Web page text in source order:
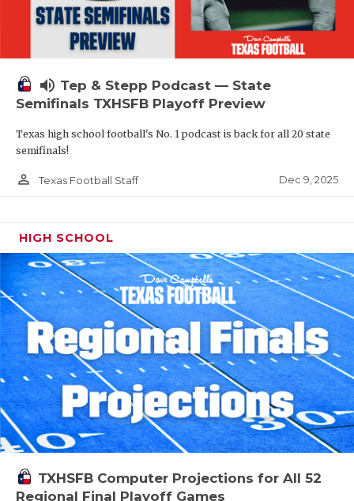
volume_up Tep & Stepp Podcast — State
Semifinals TXHSFB Playoff Preview
Texas high school football's No. 1 podcast is back for all 20 state
semifinals!
person_outline Texas Football Staff Dec 9, 2025
HIGH SCHOOL
TXHSFB Computer Projections for All 52
Regional Final Playoff Games